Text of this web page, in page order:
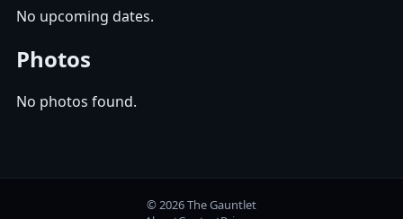
No upcoming dates.
Photos
No photos found.
© 2026 The Gauntlet